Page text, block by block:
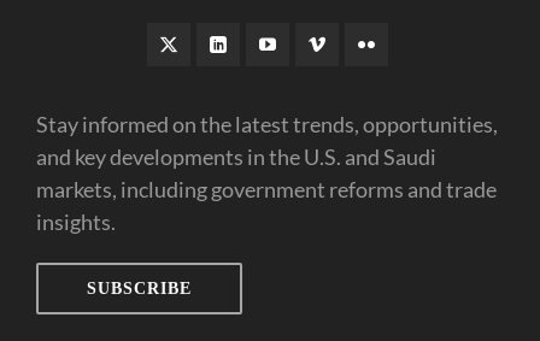
Stay informed on the latest trends, opportunities,
and key developments in the U.S. and Saudi
markets, including government reforms and trade
insights.
SUBSCRIBE